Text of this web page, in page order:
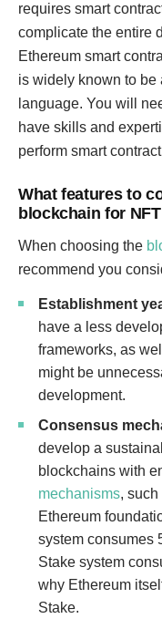
requires smart
complicate the entire
Ethereum smart
is widely known to be
language. You will
have skills and
perform smart
What features to
blockchain for
When choosing the
recommend you
Establishment
have a less
frameworks, as
might be
development.
Consensus
develop a
blockchains with
mechanisms,
Ethereum
system consumes
Stake system
why Ethereum
Stake.